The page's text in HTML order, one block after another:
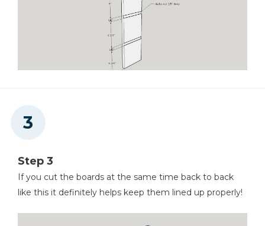
Step 3
If you cut the boards at the same time back to back
like this it definitely helps keep them lined up properly!